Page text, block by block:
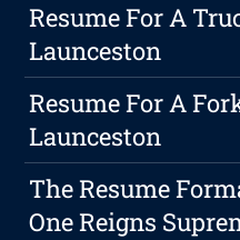
Resume For A
Launceston
Resume For A
Launceston
The Resume
One Reigns